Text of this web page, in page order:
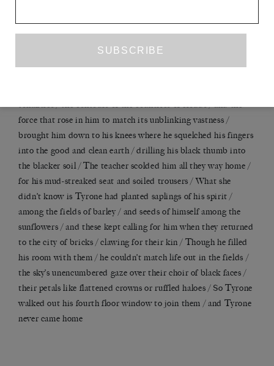
tonalities / the contours of the countries of clouds / and the
force that rose in him to match its unblinking vastness /
brought him down to his knees where he squelched his fingers
into the good and clean earth / drilling his black thumb into
the blacker soil / The teacher scolded him all they way home /
for his mud-streaked seat and soiled trousers / What she
didn’t know is Tyrone had planted saplings of his spirit /
among the fields of barley / and seeds of himself among the
sunflowers / and these kept calling for him when they returned
to the city of bricks / clawing for their kin / Though he filled
his room with them / he couldn’t match life out in the fields /
the sky’s unencumbered gaze over their choir of black faces /
their petals like flattened crowns or ruffled haloes / So Tyrone
walked out his fourth floor window to join them / and Tyrone
never came home